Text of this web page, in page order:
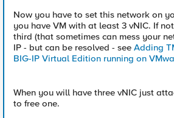
Now you have to set this network on
you have VM with at least 3 vNIC. If
third (that sometimes can mess your
IP - but can be resolved - see Adding
BIG-IP Virtual Edition running on
When you will have three vNIC just
to free one.